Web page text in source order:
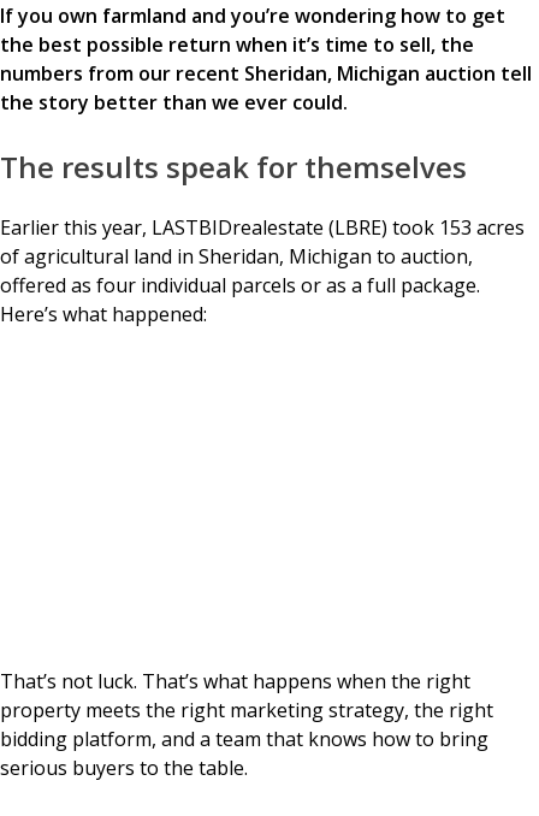
If you own farmland and you’re wondering how to get
the best possible return when it’s time to sell, the
numbers from our recent Sheridan, Michigan auction tell
the story better than we ever could.
The results speak for themselves
Earlier this year, LASTBIDrealestate (LBRE) took 153 acres
of agricultural land in Sheridan, Michigan to auction,
offered as four individual parcels or as a full package.
Here’s what happened:
That’s not luck. That’s what happens when the right
property meets the right marketing strategy, the right
bidding platform, and a team that knows how to bring
serious buyers to the table.